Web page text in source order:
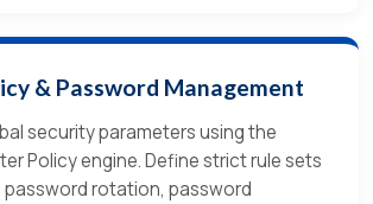
& Password Management
security parameters using the
Policy engine. Define strict rule sets
rotation, password